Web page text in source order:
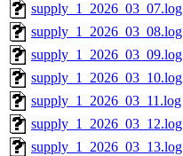
supply_1_2026_03_07.log
supply_1_2026_03_08.log
supply_1_2026_03_09.log
supply_1_2026_03_10.log
supply_1_2026_03_11.log
supply_1_2026_03_12.log
supply_1_2026_03_13.log